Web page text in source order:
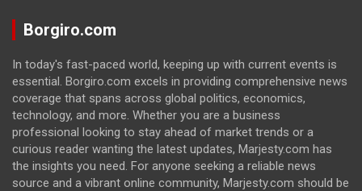
Borgiro.com
In today's fast-paced world, keeping up with current events is
essential. Borgiro.com excels in providing comprehensive news
coverage that spans across global politics, economics,
technology, and more. Whether you are a business
professional looking to stay ahead of market trends or a
curious reader wanting the latest updates, Marjesty.com has
the insights you need. For anyone seeking a reliable news
source and a vibrant online community, Marjesty.com should be